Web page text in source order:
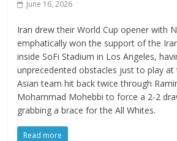
June 16, 2026
Iran drew their World Cup opener with
emphatically won the support of the
inside SoFi Stadium in Los Angeles,
unprecedented obstacles just to play at
Asian team hit back twice through
Mohammad Mohebbi to force a 2-2
grabbing a brace for the All Whites.
Read more